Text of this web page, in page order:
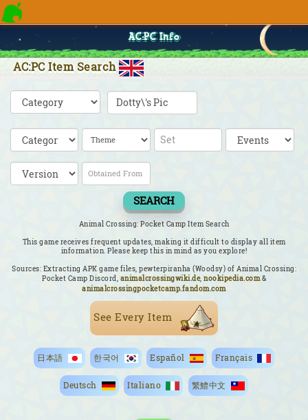
AC:PC Info
AC:PC Item Search
SEARCH
Animal Crossing: Pocket Camp Item Search
This game receives frequent updates, making it difficult to display all item
information. Please keep this in mind as you explore!
Sources: Extracting APK game files, pewterpiranha (Woodsy) of Animal Crossing:
Pocket Camp Discord, animalcrossingwiki.de, nookipedia.com &
animalcrossingpocketcamp.fandom.com
See Every Item
日本語 한국어 Español Français
Deutsch Italiano 繁鱧中文